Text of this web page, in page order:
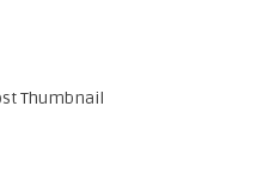
Thumbnail